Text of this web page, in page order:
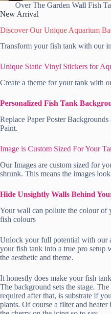
Over The Garden Wall Fish
New Arrival
Discover Our Unique Aquarium
Transform your fish tank with our
Unique Static Vinyl Stickers for
Create a theme for your tank with
Personalized Fish Tank
Replace Paper Poster
Paint.
Image is Custom Sized For Your
Our Images are custom sized for
shrunk. This means the images
Hide Unsightly Walls Behind
Your wall can pollute the colour of
fish colours
Unlock your full potential with our
your fish tank into a true pro setup
the aesthetic and theme.
It honestly does make your fish
The background sets the stage.
required after that, is substrate if
plants. Of course a filter and heater